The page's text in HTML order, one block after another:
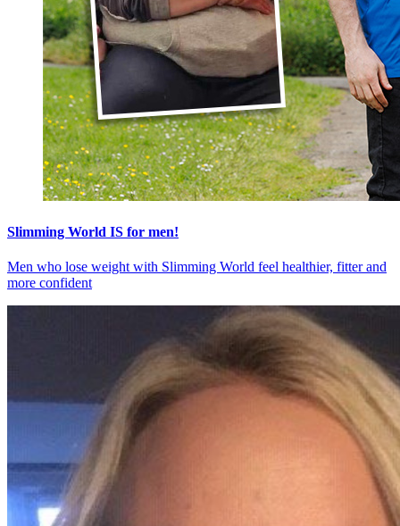
Slimming World IS for men!
Men who lose weight with Slimming World feel healthier, fitter and
more confident